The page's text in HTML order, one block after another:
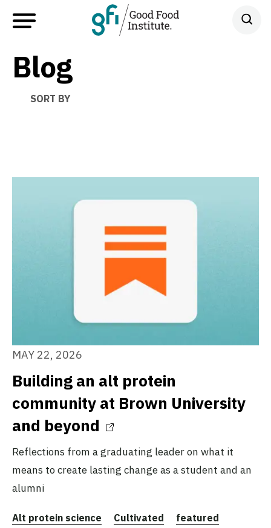
Blog
SORT BY
MAY 22, 2026
Building an alt protein
community at Brown University
and beyond
Reflections from a graduating leader on what it
means to create lasting change as a student and an
alumni
Alt protein science Cultivated
featured